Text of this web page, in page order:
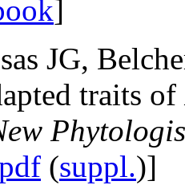
]
JG,
traits of
(suppl.)]